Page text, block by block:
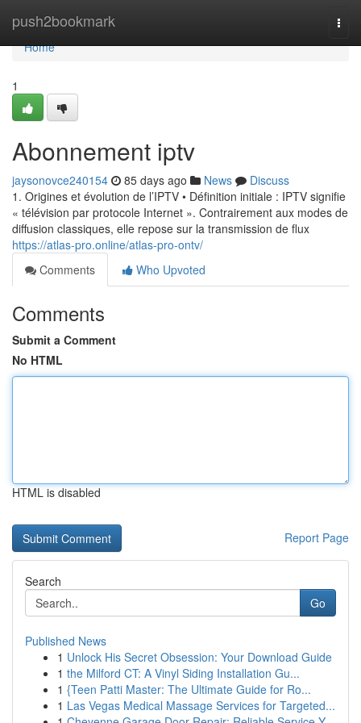
push2bookmark
Home
Home
1
Abonnement iptv
jaysonovce240154 85 days ago News
Discuss
1. Origines et évolution de l’IPTV • Définition initiale : IPTV signifie
« télévision par protocole Internet ». Contrairement aux modes de
diffusion classiques, elle repose sur la transmission de flux
https://atlas-pro.online/atlas-pro-ontv/
Comments
Who Upvoted
Comments
Submit a Comment
No HTML
HTML is disabled
Report Page
Search
Go
Published News
1 Unlock His Secret Obsession: Your Download Guide
1 the Milford CT: A Vinyl Siding Installation Gu...
1 {Teen Patti Master: The Ultimate Guide for Ro...
1 Las Vegas Medical Massage Services for Targeted...